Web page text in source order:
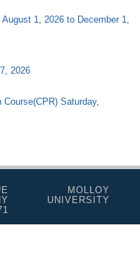
1, 2026 to December 1,
2026
Saturday,
MOLLOY
UNIVERSITY